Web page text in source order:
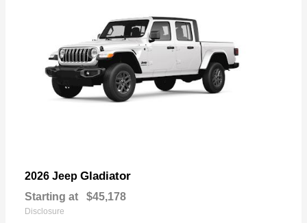
2026 Jeep Gladiator
Starting at $45,178
Disclosure